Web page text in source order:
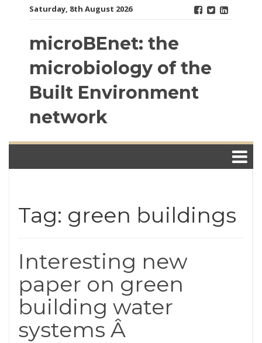
Saturday, 8th August 2026
microBEnet: the
microbiology of the
Built Environment
network
Tag: green buildings
Interesting new
paper on green
building water
systems Â